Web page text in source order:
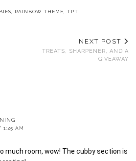
RAINBOW THEME TPT
NEXT POST
TREATS, SHARPENER, AND A
GIVEAWAY
1:25 AM
much room, wow! The cubby section is